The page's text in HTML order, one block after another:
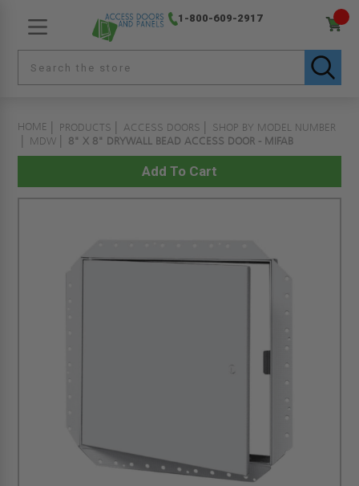
1-800-609-2917
HOME PRODUCTS ACCESS DOORS
SHOP BY MODEL NUMBER
MDW
8" X 8" DRYWALL BEAD ACCESS DOOR - MIFAB